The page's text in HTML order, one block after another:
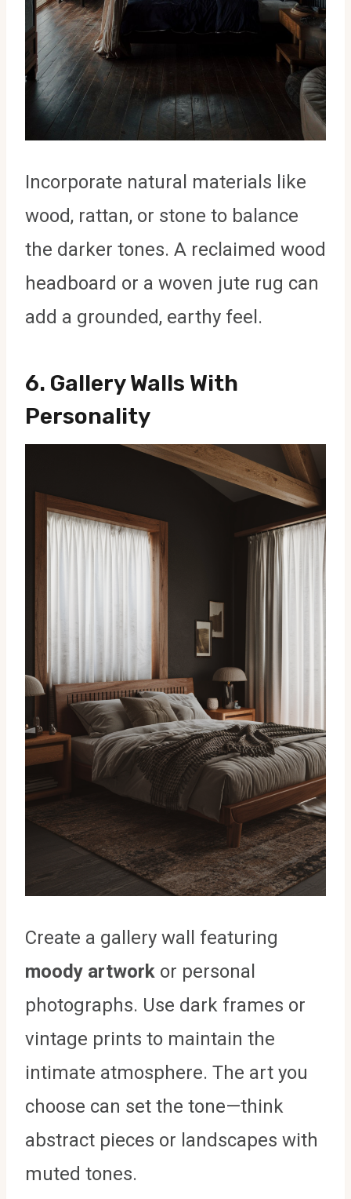
Incorporate natural materials like
wood, rattan, or stone to balance
the darker tones. A reclaimed wood
headboard or a woven jute rug can
add a grounded, earthy feel.
6. Gallery Walls With
Personality
Create a gallery wall featuring
moody artwork or personal
photographs. Use dark frames or
vintage prints to maintain the
intimate atmosphere. The art you
choose can set the tone—think
abstract pieces or landscapes with
muted tones.